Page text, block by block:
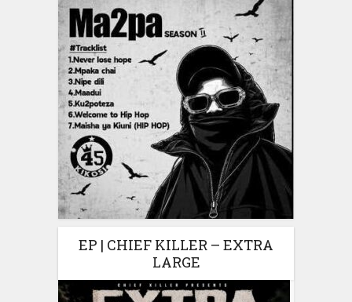
EP | CHIEF KILLER – EXTRA
LARGE